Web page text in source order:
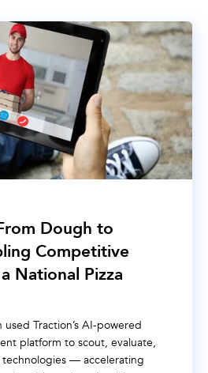
Dough to
Competitive
National Pizza
Traction’s AI-powered
platform to scout, evaluate,
— accelerating